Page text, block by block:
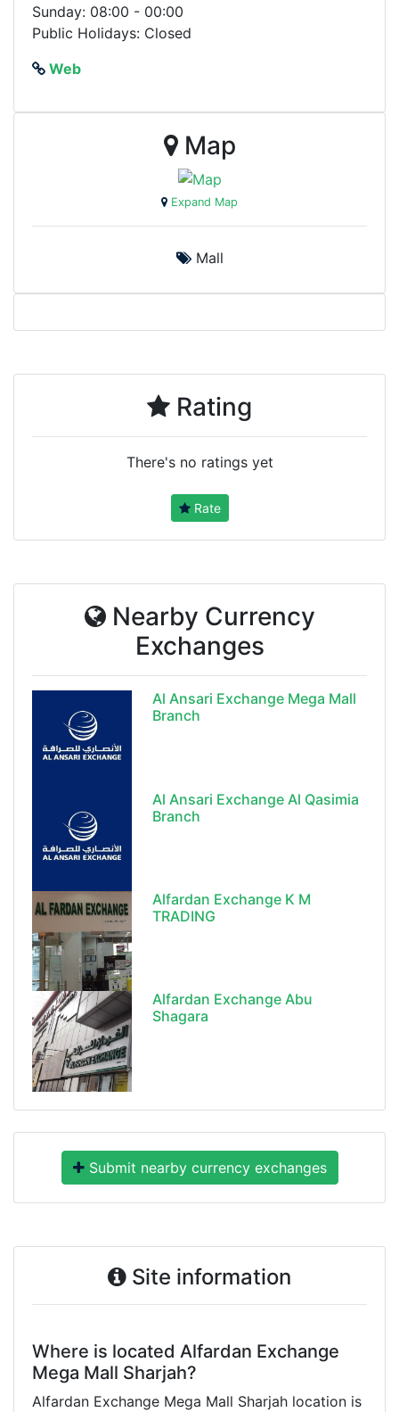
Sunday: 08:00 - 00:00
Public Holidays: Closed
Web
Map
Expand Map
Mall
Rating
There's no ratings yet
Rate
Nearby Currency
Exchanges
Al Ansari Exchange Mega Mall
Branch
Al Ansari Exchange Al Qasimia
Branch
Alfardan Exchange K M
TRADING
Alfardan Exchange Abu
Shagara
Submit nearby currency exchanges
Site information
Where is located Alfardan Exchange
Mega Mall Sharjah?
Alfardan Exchange Mega Mall Sharjah location is